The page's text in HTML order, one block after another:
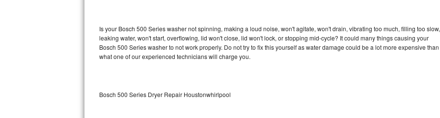
Sub-Zero BI-36F Repair
Sub-Zero BI-36R Repair
Is your Bosch 500 Series washer not spinning, making a loud noise, won't agitate, won't drain, vibrating too much, filling too slow,
leaking water, won't start, overflowing, lid won't close, lid won't lock, or stopping mid-cycle? It could many things causing your
Bosch 500 Series washer to not work properly. Do not try to fix this yourself as water damage could be a lot more expensive than
what one of our experienced technicians will charge you.
Bosch 500 Series Dryer Repair Houstonwhirlpool